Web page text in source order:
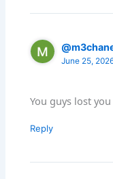
June 25,
You guys lost
Reply